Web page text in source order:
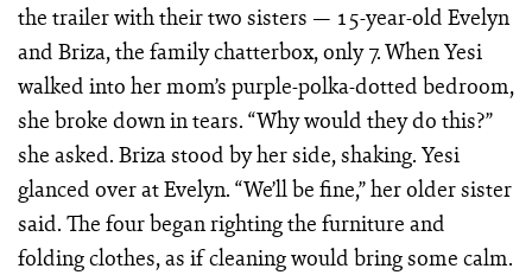
the trailer with their two sisters — 15-year-old Evelyn
and Briza, the family chatterbox, only 7. When Yesi
walked into her mom’s purple-polka-dotted bedroom,
she broke down in tears. “Why would they do this?”
she asked. Briza stood by her side, shaking. Yesi
glanced over at Evelyn. “We’ll be fine,” her older sister
said. The four began righting the furniture and
folding clothes, as if cleaning would bring some calm.